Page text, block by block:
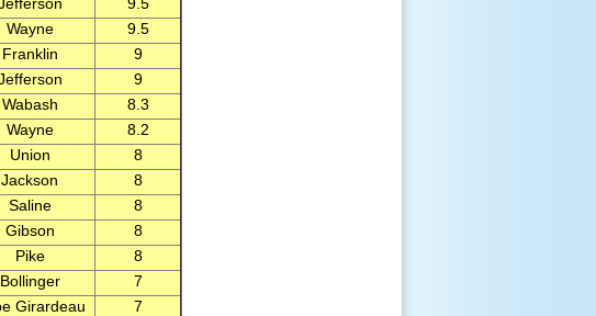
Wayne
9.5
Franklin
9
9
Wabash
8.3
Wayne
8.2
Union
8
Jackson
8
Saline
8
Gibson
8
Pike
8
Bollinger
7
Girardeau
7